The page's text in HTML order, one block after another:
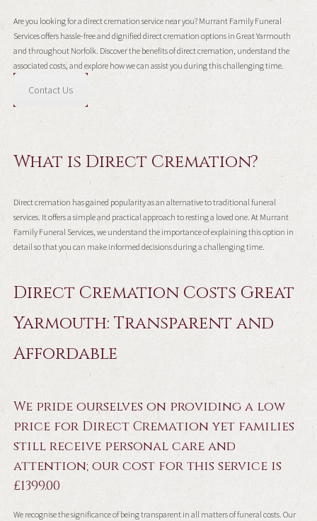
Are you looking for a direct cremation service near you? Murrant Family Funeral
Services offers hassle-free and dignified direct cremation options in Great Yarmouth
and throughout Norfolk. Discover the benefits of direct cremation, understand the
associated costs, and explore how we can assist you during this challenging time.
Contact Us
What is Direct Cremation?
Direct cremation has gained popularity as an alternative to traditional funeral
services. It offers a simple and practical approach to resting a loved one. At Murrant
Family Funeral Services, we understand the importance of explaining this option in
detail so that you can make informed decisions during a challenging time.
Direct Cremation Costs Great
Yarmouth: Transparent and
Affordable
We pride ourselves on providing a low
price for Direct Cremation yet families
still receive personal care and
attention; our cost for this service is
£1399.00
We recognise the significance of being transparent in all matters of funeral costs. Our